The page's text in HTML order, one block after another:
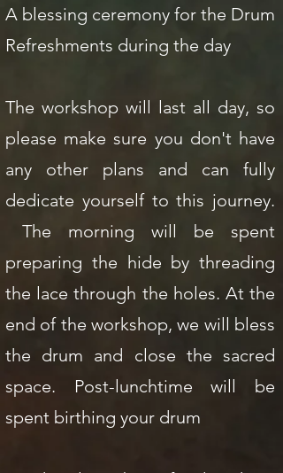
A blessing ceremony for the Drum
Refreshments during the day
The workshop will last all day, so
please make sure you don't have
any other plans and can fully
dedicate yourself to this journey.
The morning will be spent
preparing the hide by threading
the lace through the holes. At the
end of the workshop, we will bless
the drum and close the sacred
space. Post-lunchtime will be
spent birthing your drum